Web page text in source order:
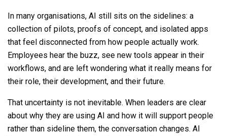
In many organisations, AI still sits on the sidelines: a
collection of pilots, proofs of concept, and isolated apps
that feel disconnected from how people actually work.
Employees hear the buzz, see new tools appear in their
workflows, and are left wondering what it really means for
their role, their development, and their future.
That uncertainty is not inevitable. When leaders are clear
about why they are using AI and how it will support people
rather than sideline them, the conversation changes. AI